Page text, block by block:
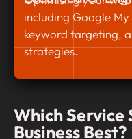
including Google My
keyword targeting,
strategies.
Which Service
Business Best?